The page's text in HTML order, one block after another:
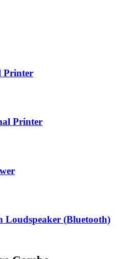
Printer
Printer
Loudspeaker (Bluetooth)